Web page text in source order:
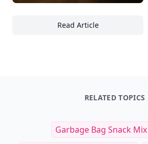
Read Article
15 Must-Know
RELATED TOPICS
Garbage Bag Snack